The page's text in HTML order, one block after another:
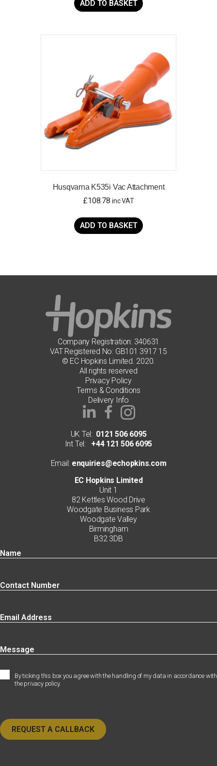
ADD TO BASKET
Husqvarna K535i Vac Attachment
£108.78 inc VAT
ADD TO BASKET
Company Registration: 340631
VAT Registered No: GB101 3917 15
© EC Hopkins Limited. 2020.
All rights reserved
Privacy Policy
Terms & Conditions
Delivery Info
UK Tel: 0121 506 6095
Int Tel:+44 121 506 6095
Email: enquiries@echopkins.com
EC Hopkins Limited
Unit 1
82 Kettles Wood Drive
Woodgate Business Park
Woodgate Valley
Birmingham
B32 3DB
By ticking this box you agree with the handling of my data in accordance with
the privacy policy.